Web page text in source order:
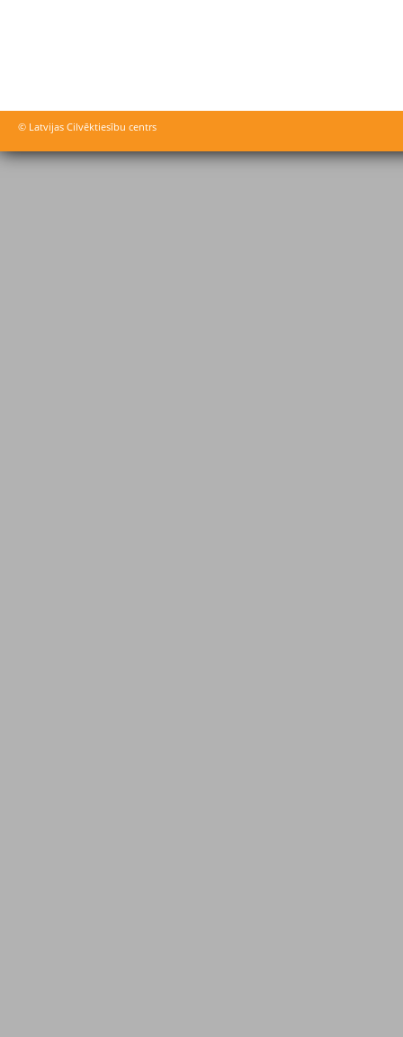
© Latvijas Cilvēktiesību centrs